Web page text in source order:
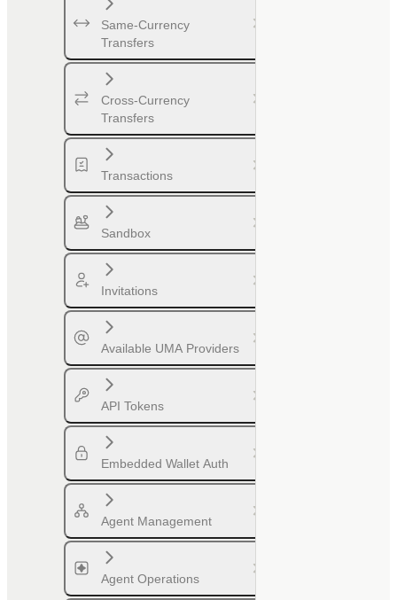
Same-Currency
Transfers
Cross-Currency
Transfers
Transactions
Sandbox
Invitations
Available UMA Providers
API Tokens
Embedded Wallet Auth
Agent Management
Agent Operations